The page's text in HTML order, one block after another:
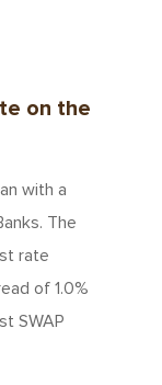
on the
with a
The
rate
of 1.0%
SWAP